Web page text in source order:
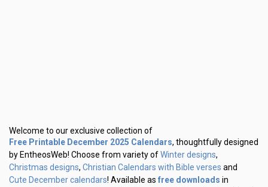
Welcome to our exclusive collection of
Free Printable December 2025 Calendars, thoughtfully designed
by EntheosWeb! Choose from variety ofWinter designs,
Christmas designs, Christian Calendars with Bible verses and
Cute December calendars! Available as free downloads in